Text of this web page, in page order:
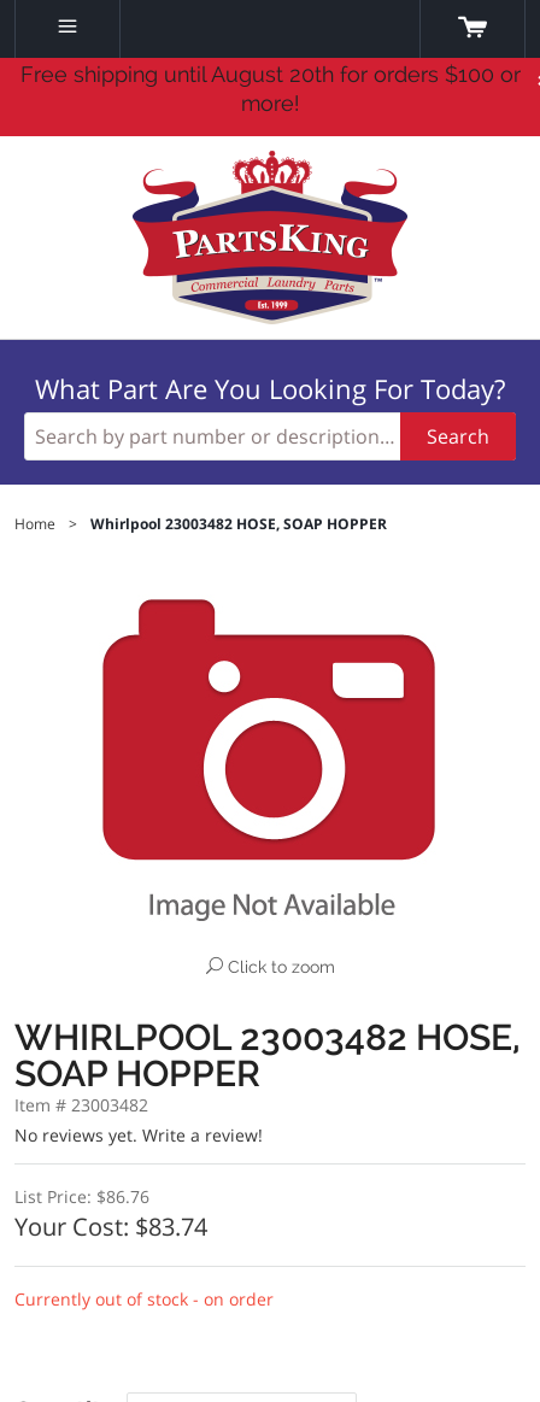
Free shipping until August 20th for orders $100 or
more!
What Part Are You Looking For Today?
Search
Home > Whirlpool 23003482 HOSE, SOAP HOPPER
Click to zoom
WHIRLPOOL 23003482 HOSE,
SOAP HOPPER
Item # 23003482
No reviews yet. Write a review!
List Price: $86.76
Your Cost: $83.74
Currently out of stock - on order